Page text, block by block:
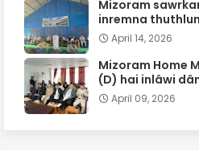
Mizoram
inremna
April 14, 2026
Mizoram Home
(D) hai inlâwi
April 09, 2026